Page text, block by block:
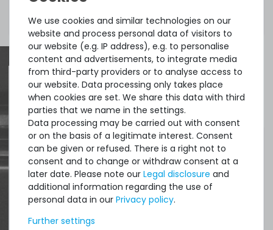
Included in
delivery:
Quick shipment for heavy-weigth servers
an perfect state of the machines. Also
great paying options and Euro VAT
managing.
DAVID G.
fromTres Cantos
We use cookies and similar technologies on our
website and process personal data of visitors to
our website (e.g. IP address), e.g. to personalise
content and advertisements, to integrate media
from third-party providers or to analyse access to
our website. Data processing only takes place
when cookies are set. We share this data with third
parties that we name in the settings.
Data processing may be carried out with consent
or on the basis of a legitimate interest. Consent
can be given or refused. There is a right not to
consent and to change or withdraw consent at a
later date. Please note our Legal disclosure and
additional information regarding the use of
personal data in our Privacy policy.
Further settings